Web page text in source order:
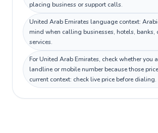
placing business or support calls.
United Arab Emirates language context:
mind when calling businesses, hotels, banks,
services.
For United Arab Emirates, check whether you
landline or mobile number because those
current context: check live price before dialing.